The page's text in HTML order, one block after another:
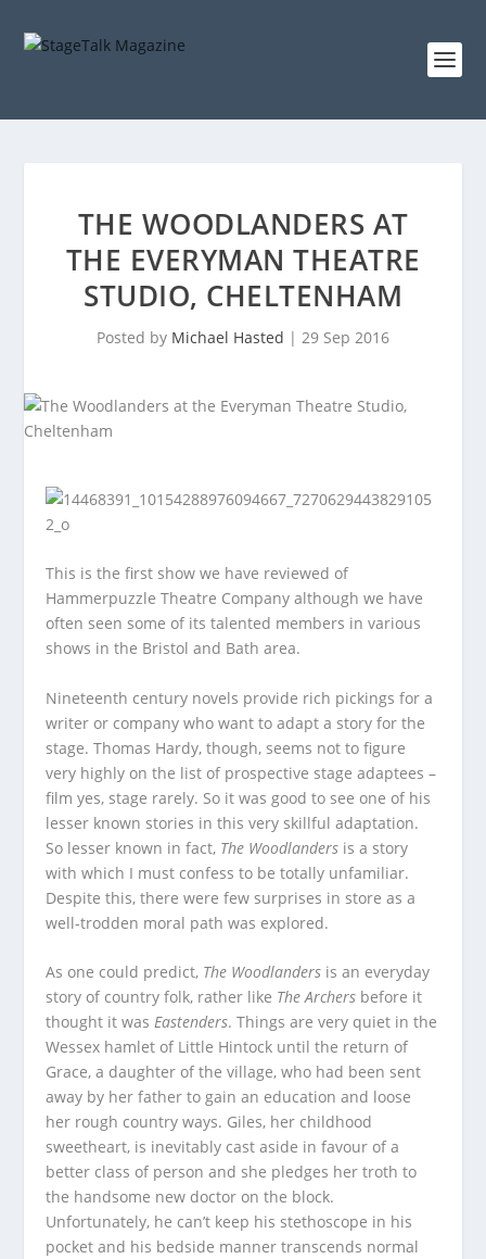
THE WOODLANDERS AT
THE EVERYMAN THEATRE
STUDIO, CHELTENHAM
Posted by Michael Hasted | 29 Sep 2016
This is the first show we have reviewed of
Hammerpuzzle Theatre Company although we have
often seen some of its talented members in various
shows in the Bristol and Bath area.
Nineteenth century novels provide rich pickings for a
writer or company who want to adapt a story for the
stage. Thomas Hardy, though, seems not to figure
very highly on the list of prospective stage adaptees –
film yes, stage rarely. So it was good to see one of his
lesser known stories in this very skillful adaptation.
So lesser known in fact, The Woodlanders is a story
with which I must confess to be totally unfamiliar.
Despite this, there were few surprises in store as a
well-trodden moral path was explored.
As one could predict, The Woodlanders is an everyday
story of country folk, rather like The Archers before it
thought it wasEastenders. Things are very quiet in the
Wessex hamlet of Little Hintock until the return of
Grace, a daughter of the village, who had been sent
away by her father to gain an education and loose
her rough country ways. Giles, her childhood
sweetheart, is inevitably cast aside in favour of a
better class of person and she pledges her troth to
the handsome new doctor on the block.
Unfortunately, he can’t keep his stethoscope in his
pocket and his bedside manner transcends normal